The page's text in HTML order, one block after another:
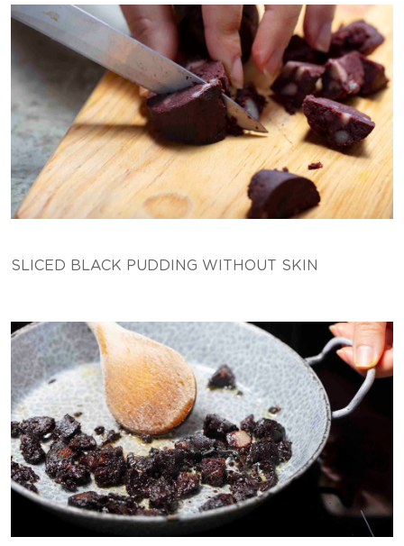
SLICED BLACK PUDDING WITHOUT SKIN